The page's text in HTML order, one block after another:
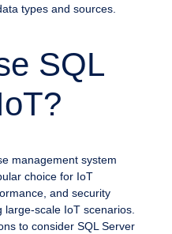
types and sources.
SQL
management system
choice for IoT
and security
scale IoT scenarios.
to consider SQL Server